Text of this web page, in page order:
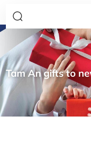
Tam An gifts to